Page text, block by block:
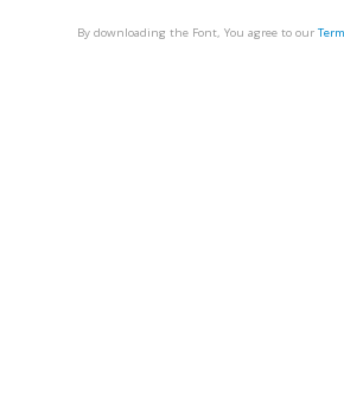
By downloading the Font, You agree to our